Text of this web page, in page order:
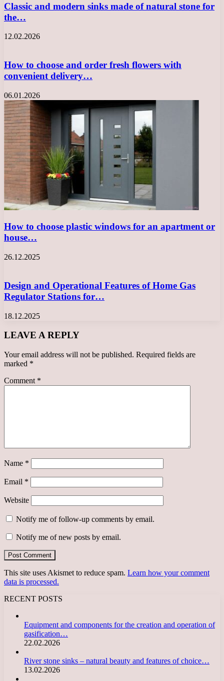
Classic and modern sinks made of natural stone for
the…
12.02.2026
How to choose and order fresh flowers with
convenient delivery…
06.01.2026
How to choose plastic windows for an apartment or
house…
26.12.2025
Design and Operational Features of Home Gas
Regulator Stations for…
18.12.2025
LEAVE A REPLY
Your email address will not be published. Required fields are
marked *
Comment *
Name *
Email *
Website
Notify me of follow-up comments by email.
Notify me of new posts by email.
This site uses Akismet to reduce spam. Learn how your comment
data is processed.
RECENT POSTS
Equipment and components for the creation and operation of
gasification…
22.02.2026
River stone sinks – natural beauty and features of choice…
13.02.2026